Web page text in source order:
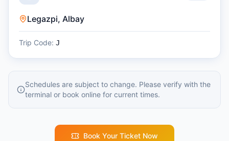
Legazpi, Albay
Trip Code: J
Schedules are subject to change. Please verify with the
terminal or book online for current times.
Book Your Ticket Now